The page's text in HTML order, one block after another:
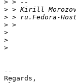
>
>
>
>
>
>
>
--
Regards,